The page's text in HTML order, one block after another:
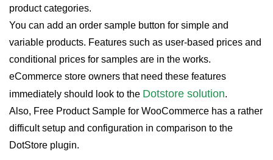
product categories.
You can add an order sample button for simple and
variable products. Features such as user-based prices and
conditional prices for samples are in the works.
eCommerce store owners that need these features
immediately should look to the Dotstore solution.
Also, Free Product Sample for WooCommerce has a rather
difficult setup and configuration in comparison to the
DotStore plugin.